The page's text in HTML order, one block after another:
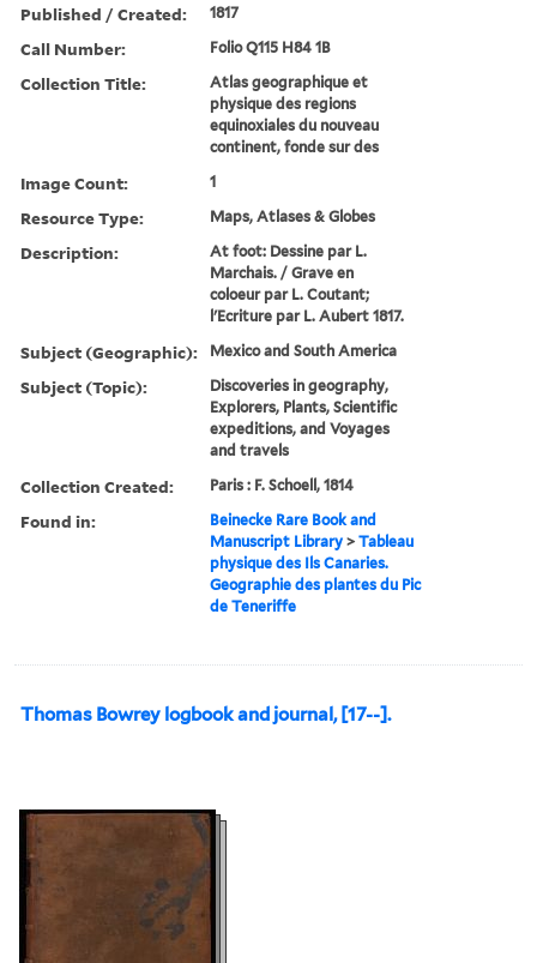
Published / Created: 1817
Call Number: Folio Q115 H84 1B
Collection Title:
Atlas geographique et
physique des regions
equinoxiales du nouveau
continent, fonde sur des
Image Count: 1
Resource Type: Maps, Atlases & Globes
Description:
At foot: Dessine par L.
Marchais. / Grave en
coloeur par L. Coutant;
l'Ecriture par L. Aubert 1817.
Subject (Geographic): Mexico and South America
Subject (Topic):
Discoveries in geography,
Explorers, Plants, Scientific
expeditions, and Voyages
and travels
Collection Created: Paris : F. Schoell, 1814
Found in:
Beinecke Rare Book and
Manuscript Library >Tableau
physique des Ils Canaries.
Geographie des plantes du Pic
de Teneriffe
Thomas Bowrey logbook and journal, [17--].